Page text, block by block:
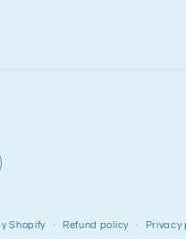
Shopify Refund policy Privacy